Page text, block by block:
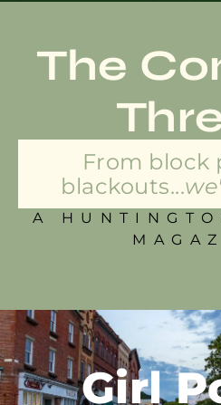
The
From block
blackouts...
A
Girl